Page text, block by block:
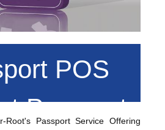
POS
Passport
Root's Passport Service Offering